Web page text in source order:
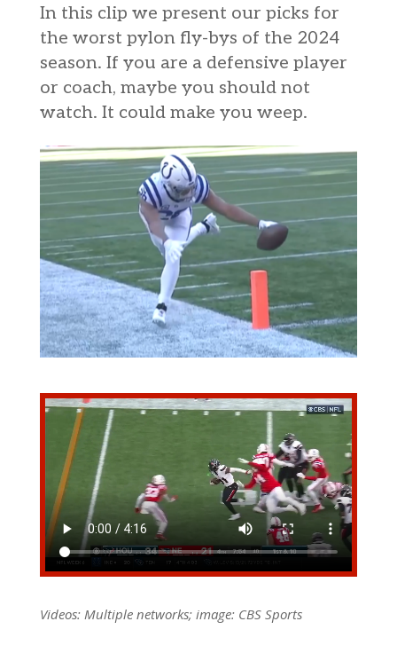
In this clip we present our picks for
the worst pylon fly-bys of the 2024
season. If you are a defensive player
or coach, maybe you should not
watch. It could make you weep.
Videos: Multiple networks; image: CBS Sports